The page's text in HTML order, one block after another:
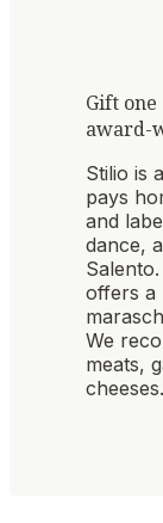
Gift
award-
Stilio is
pays
and
dance,
offers a
We
meats,
cheeses.